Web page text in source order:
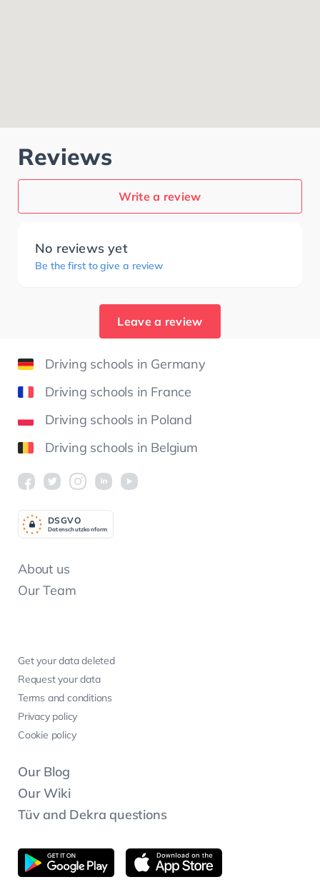
Reviews
Write a review
No reviews yet
Be the first to give a review
Leave a review
Driving schools in Germany
Driving schools in France
Driving schools in Poland
Driving schools in Belgium
About us
Our Team
Get your data deleted
Request your data
Terms and conditions
Privacy policy
Cookie policy
Our Blog
Our Wiki
Tüv and Dekra questions
Datenschutzkonform
DSGVO